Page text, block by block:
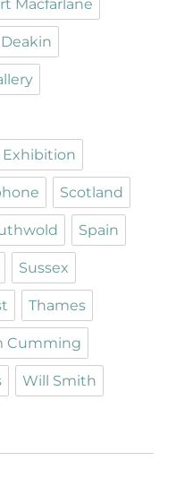
Macfarlane
Exhibition
Scotland
Spain
Sussex
Thames
Cumming
Will Smith